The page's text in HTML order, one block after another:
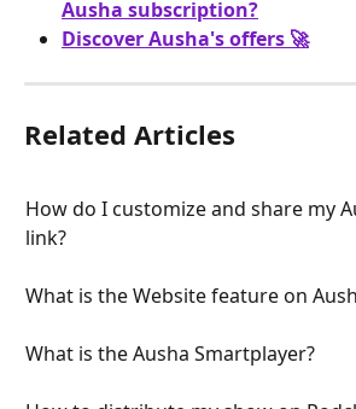
Ausha subscription?
Discover Ausha's offers 🚀
Related Articles
How do I customize and share my
link?
What is the Website feature on
What is the Ausha Smartplayer?